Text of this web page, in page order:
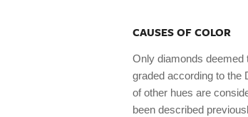
CAUSES OF COLOR
Only diamonds deemed
graded according to the
of other hues are
been described